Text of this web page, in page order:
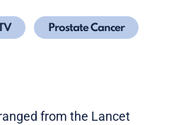
Prostate Cancer
from the Lancet